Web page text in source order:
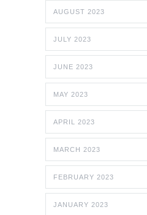
AUGUST 2023
JULY 2023
JUNE 2023
MAY 2023
APRIL 2023
MARCH 2023
FEBRUARY 2023
JANUARY 2023